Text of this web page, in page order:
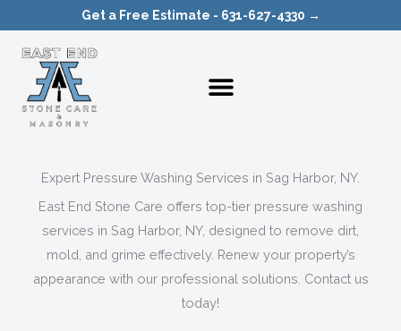
to
content
Get a Free Estimate - 631-627-4330 →
Expert Pressure Washing Services in Sag Harbor, NY.
East End Stone Care offers top-tier pressure washing
services in Sag Harbor, NY, designed to remove dirt,
mold, and grime effectively. Renew your property’s
appearance with our professional solutions. Contact us
today!